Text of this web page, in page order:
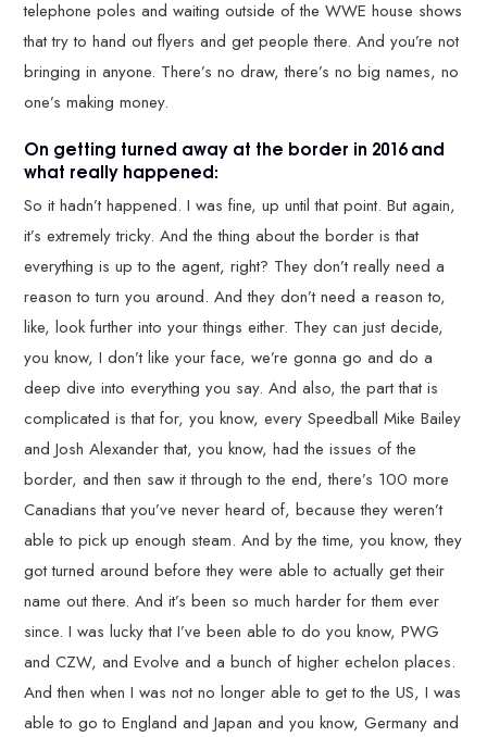
telephone poles and waiting outside of the WWE house shows
that try to hand out flyers and get people there. And you’re not
bringing in anyone. There’s no draw, there’s no big names, no
one’s making money.
On getting turned away at the border in 2016 and
what really happened:
So it hadn’t happened. I was fine, up until that point. But again,
it’s extremely tricky. And the thing about the border is that
everything is up to the agent, right? They don’t really need a
reason to turn you around. And they don’t need a reason to,
like, look further into your things either. They can just decide,
you know, I don’t like your face, we’re gonna go and do a
deep dive into everything you say. And also, the part that is
complicated is that for, you know, every Speedball Mike Bailey
and Josh Alexander that, you know, had the issues of the
border, and then saw it through to the end, there’s 100 more
Canadians that you’ve never heard of, because they weren’t
able to pick up enough steam. And by the time, you know, they
got turned around before they were able to actually get their
name out there. And it’s been so much harder for them ever
since. I was lucky that I’ve been able to do you know, PWG
and CZW, and Evolve and a bunch of higher echelon places.
And then when I was not no longer able to get to the US, I was
able to go to England and Japan and you know, Germany and